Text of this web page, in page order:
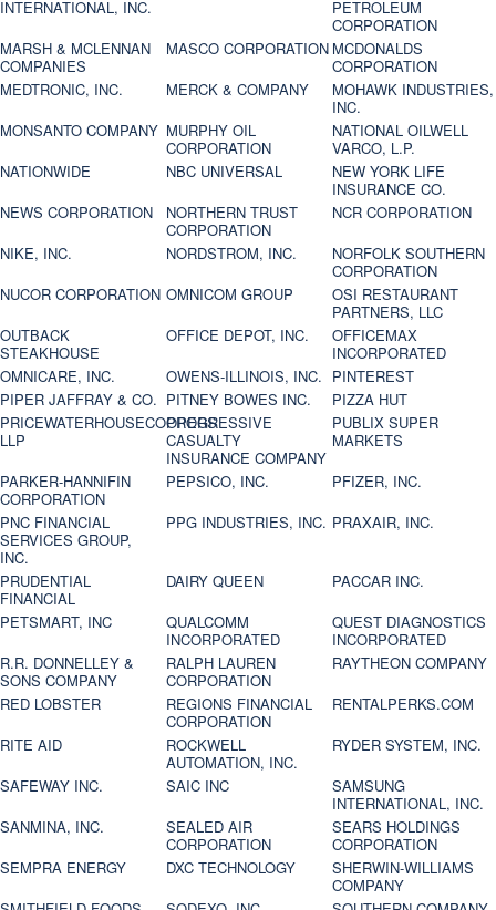
INTERNATIONAL, INC.
PETROLEUM
CORPORATION
MARSH & MCLENNAN
COMPANIES
MASCO CORPORATION MCDONALDS
CORPORATION
MEDTRONIC, INC.
MERCK & COMPANY
MOHAWK INDUSTRIES,
INC.
MONSANTO COMPANY MURPHY OIL
CORPORATION
NATIONAL OILWELL
VARCO, L.P.
NATIONWIDE
NBC UNIVERSAL
NEW YORK LIFE
INSURANCE CO.
NEWS CORPORATION
NORTHERN TRUST
CORPORATION
NCR CORPORATION
NIKE, INC.
NORDSTROM, INC.
NORFOLK SOUTHERN
CORPORATION
NUCOR CORPORATION OMNICOM GROUP
OSI RESTAURANT
PARTNERS, LLC
OUTBACK
STEAKHOUSE
OFFICE DEPOT, INC.
OFFICEMAX
INCORPORATED
OMNICARE, INC.
OWENS-ILLINOIS, INC. PINTEREST
PIPER JAFFRAY & CO. PITNEY BOWES INC.
PIZZA HUT
PRICEWATERHOUSECOOPERS
LLP
PROGRESSIVE
CASUALTY
INSURANCE COMPANY
PUBLIX SUPER
MARKETS
PARKER-HANNIFIN
CORPORATION
PEPSICO, INC.
PFIZER, INC.
PNC FINANCIAL
SERVICES GROUP,
INC.
PPG INDUSTRIES, INC. PRAXAIR, INC.
PRUDENTIAL
FINANCIAL
DAIRY QUEEN
PACCAR INC.
PETSMART, INC
QUALCOMM
INCORPORATED
QUEST DIAGNOSTICS
INCORPORATED
R.R. DONNELLEY &
SONS COMPANY
RALPH LAUREN
CORPORATION
RAYTHEON COMPANY
RED LOBSTER
REGIONS FINANCIAL
CORPORATION
RENTALPERKS.COM
RITE AID
ROCKWELL
AUTOMATION, INC.
RYDER SYSTEM, INC.
SAFEWAY INC.
SAIC INC
SAMSUNG
INTERNATIONAL, INC.
SANMINA, INC.
SEALED AIR
CORPORATION
SEARS HOLDINGS
CORPORATION
SEMPRA ENERGY
DXC TECHNOLOGY
SHERWIN-WILLIAMS
COMPANY